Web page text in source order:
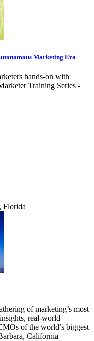
Marketing Era
hands-on with
Training Series -
Florida
of marketing’s most
real-world
of the world’s biggest
California